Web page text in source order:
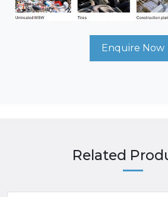
Enquire Now
Related